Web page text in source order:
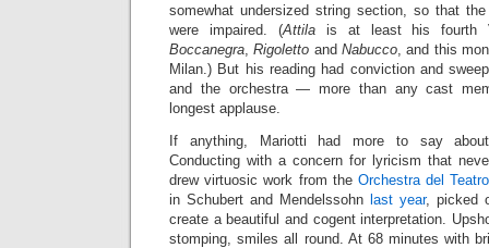
somewhat undersized string section, so that
were impaired. (Attilais at least his fourth
Boccanegra,Rigoletto andNabucco, and this
Milan.) But his reading had conviction and
and the orchestra — more than any cast
longest applause.
If anything, Mariotti had more to say about
Conducting with a concern for lyricism that
drew virtuosic work from the Orchestra del
in Schubert and Mendelssohn last year, picked
create a beautiful and cogent interpretation.
stomping, smiles all round. At 68 minutes with